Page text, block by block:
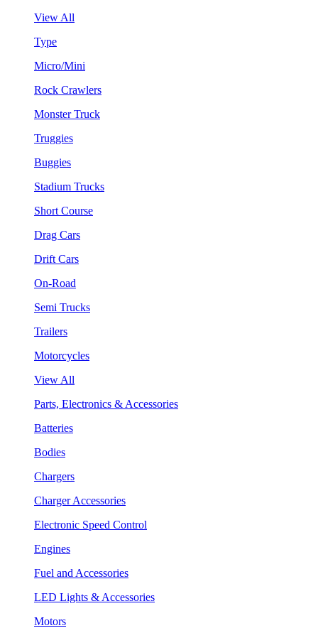
View All
Type
Micro/Mini
Rock Crawlers
Monster Truck
Truggies
Buggies
Stadium Trucks
Short Course
Drag Cars
Drift Cars
On-Road
Semi Trucks
Trailers
Motorcycles
View All
Parts, Electronics & Accessories
Batteries
Bodies
Chargers
Charger Accessories
Electronic Speed Control
Engines
Fuel and Accessories
LED Lights & Accessories
Motors